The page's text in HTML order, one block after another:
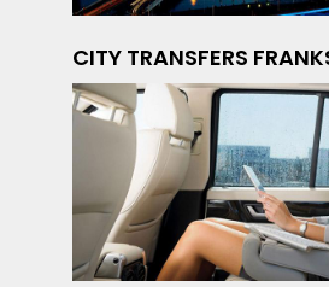
CITY TRANSFERS